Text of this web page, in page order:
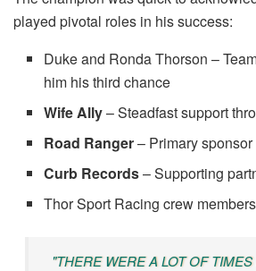
played pivotal roles in his success:
Duke and Ronda Thorson –
him his third chance
Wife Ally– Steadfast support
Road Ranger– Primary sponsor
Curb Records– Supporting
Thor Sport Racing crew members
"THERE WERE A LOT OF